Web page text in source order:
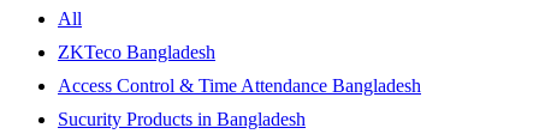
All
ZKTeco Bangladesh
Access Control & Time Attendance Bangladesh
Sucurity Products in Bangladesh